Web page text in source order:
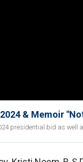
& Memoir
presidential bid as well